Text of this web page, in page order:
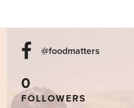
@foodmatters
0
FOLLOWERS